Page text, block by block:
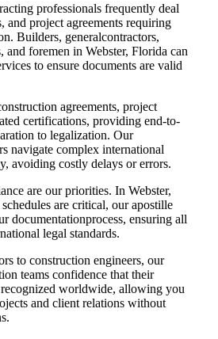
professionals frequently deal
and project agreements requiring
Builders, generalcontractors,
and foremen in Webster, Florida can
to ensure documents are valid
agreements, project
certifications, providing end-to-
to legalization. Our
navigate complex international
avoiding costly delays or errors.
are our priorities. In Webster,
are critical, our apostille
documentationprocess, ensuring all
legal standards.
to construction engineers, our
teams confidence that their
worldwide, allowing you
and client relations without